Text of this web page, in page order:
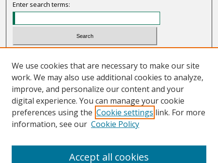
Enter search terms:
Advanced Search
Notify me via email or RSS
Links
We use cookies that are necessary to make our site
work. We may also use additional cookies to analyze,
improve, and personalize our content and your
digital experience. You can manage your cookie
preferences using the Cookie settings link. For more
information, see our Cookie Policy
Accept all cookies